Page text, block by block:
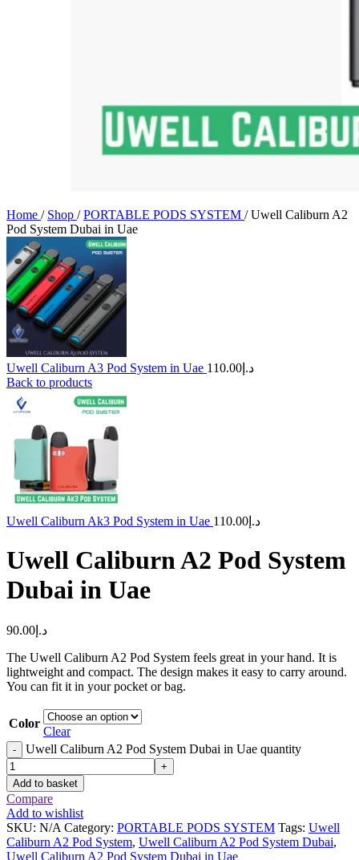
Home / Shop / PORTABLE PODS SYSTEM / Uwell Caliburn A2
Pod System Dubai in Uae
Uwell Caliburn A3 Pod System in Uae د.إ 110.00
Back to products
Uwell Caliburn Ak3 Pod System in Uae د.إ 110.00
Uwell Caliburn A2 Pod System
Dubai in Uae
د.إ 90.00
The Uwell Caliburn A2 Pod System feels great in your hand. It is
lightweight and compact. The design makes it easy to carry around.
You can fit it in your pocket or bag.
Color
Clear
- Uwell Caliburn A2 Pod System Dubai in Uae quantity
+
Add to basket
Compare
Add to wishlist
SKU: N/A Category: PORTABLE PODS SYSTEM Tags: Uwell
Caliburn A2 Pod System, Uwell Caliburn A2 Pod System Dubai,
Uwell Caliburn A2 Pod System Dubai in Uae